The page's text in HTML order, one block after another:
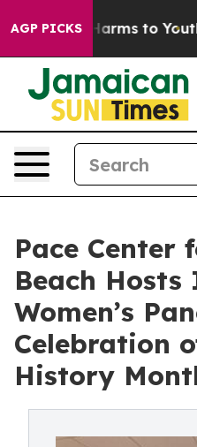
AGP PICKSHarms to Youth
Pace Center
Beach
Women’s
Celebration
History